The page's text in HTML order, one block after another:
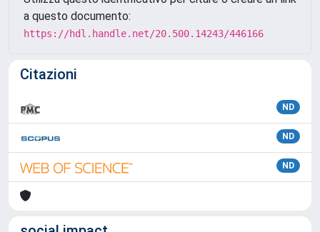
a questo documento:
https://hdl.handle.net/20.500.14243/446166
Citazioni
ND
ND
ND